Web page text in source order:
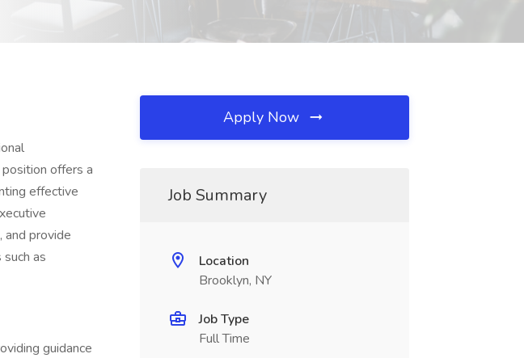
offers a
effective
and provide
as
guidance
Apply Now
Job Summary
Location
Brooklyn, NY
Job Type
Full Time